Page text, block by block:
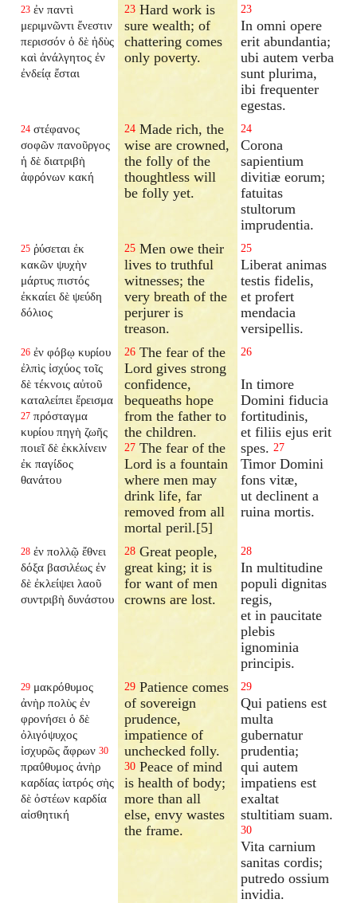
23 ἐν παντὶ
μεριμνῶντι ἔνεστιν
περισσόν ὁ δὲ ἡδὺς
καὶ ἀνάλγητος ἐν
ἐνδείᾳ ἔσται
23 Hard work is
sure wealth; of
chattering comes
only poverty.
23
In omni opere
erit abundantia;
ubi autem verba
sunt plurima,
ibi frequenter
egestas.
24 στέφανος
σοφῶν πανοῦργος
ἡ δὲ διατριβὴ
ἀφρόνων κακή
24 Made rich, the
wise are crowned,
the folly of the
thoughtless will
be folly yet.
24
Corona
sapientium
divitiæ eorum;
fatuitas
stultorum
imprudentia.
25 ῥύσεται ἐκ
κακῶν ψυχὴν
μάρτυς πιστός
ἐκκαίει δὲ ψεύδη
δόλιος
25 Men owe their
lives to truthful
witnesses; the
very breath of the
perjurer is
treason.
25
Liberat animas
testis fidelis,
et profert
mendacia
versipellis.
26 ἐν φόβῳ κυρίου
ἐλπὶς ἰσχύος τοῖς
δὲ τέκνοις αὐτοῦ
καταλείπει ἔρεισμα
27 πρόσταγμα
κυρίου πηγὴ ζωῆς
ποιεῖ δὲ ἐκκλίνειν
ἐκ παγίδος
θανάτου
26 The fear of the
Lord gives strong
confidence,
bequeaths hope
from the father to
the children.
27 The fear of the
Lord is a fountain
where men may
drink life, far
removed from all
mortal peril.[5]
26
In timore
Domini fiducia
fortitudinis,
et filiis ejus erit
spes. 27
Timor Domini
fons vitæ,
ut declinent a
ruina mortis.
28 ἐν πολλῷ ἔθνει
δόξα βασιλέως ἐν
δὲ ἐκλείψει λαοῦ
συντριβὴ δυνάστου
28 Great people,
great king; it is
for want of men
crowns are lost.
28
In multitudine
populi dignitas
regis,
et in paucitate
plebis
ignominia
principis.
29 μακρόθυμος
ἀνὴρ πολὺς ἐν
φρονήσει ὁ δὲ
ὀλιγόψυχος
ἰσχυρῶς ἄφρων 30
πραΰθυμος ἀνὴρ
καρδίας ἰατρός σὴς
δὲ ὀστέων καρδία
αἰσθητική
29 Patience comes
of sovereign
prudence,
impatience of
unchecked folly.
30 Peace of mind
is health of body;
more than all
else, envy wastes
the frame.
29
Qui patiens est
multa
gubernatur
prudentia;
qui autem
impatiens est
exaltat
stultitiam suam.
30
Vita carnium
sanitas cordis;
putredo ossium
invidia.